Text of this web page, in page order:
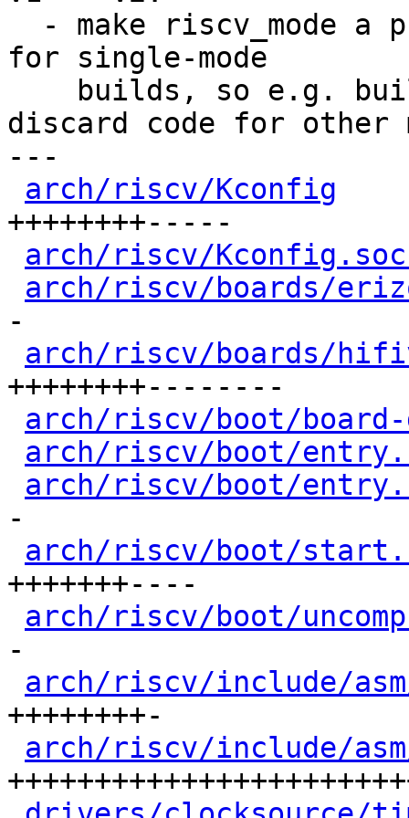
for single-mode
discard code for other
---
arch/riscv/Kconfig
++++++++-----
arch/riscv/
arch/riscv/boards/
-
arch/riscv/boards/
++++++++--------
arch/riscv/boot/
arch/riscv/boot/
arch/riscv/boot/
-
arch/riscv/boot/
+++++++----
arch/riscv/boot/
-
arch/riscv/include/
++++++++-
arch/riscv/include/